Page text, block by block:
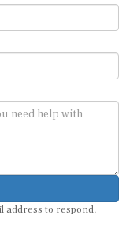
address to respond.